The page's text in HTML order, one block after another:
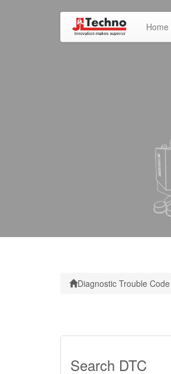
Home
Diagnostic Trouble
Search DTC